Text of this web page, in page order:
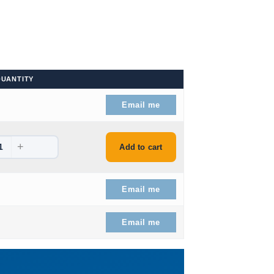
Email me
+ Add to cart
Email me
Email me